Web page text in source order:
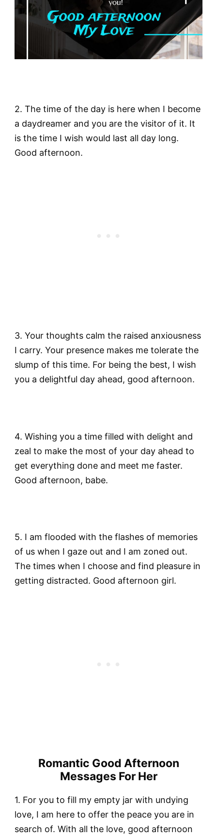
2. The time of the day is here when I become
a daydreamer and you are the visitor of it. It
is the time I wish would last all day long.
Good afternoon.
3. Your thoughts calm the raised anxiousness
I carry. Your presence makes me tolerate the
slump of this time. For being the best, I wish
you a delightful day ahead, good afternoon.
4. Wishing you a time filled with delight and
zeal to make the most of your day ahead to
get everything done and meet me faster.
Good afternoon, babe.
5. I am flooded with the flashes of memories
of us when I gaze out and I am zoned out.
The times when I choose and find pleasure in
getting distracted. Good afternoon girl.
Romantic Good Afternoon
Messages For Her
1. For you to fill my empty jar with undying
love, I am here to offer the peace you are in
search of. With all the love, good afternoon